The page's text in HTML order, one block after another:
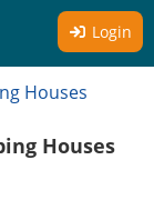
Login
Houses
Houses